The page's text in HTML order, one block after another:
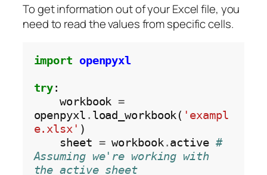
To get information out of your Excel file, you
need to read the values from specific cells.
import openpyxl
try:
    workbook
=
openpyxl . load_workbook( 'exampl
e.xlsx' )
    sheet
= workbook.active #
Assuming we're working with
the active sheet